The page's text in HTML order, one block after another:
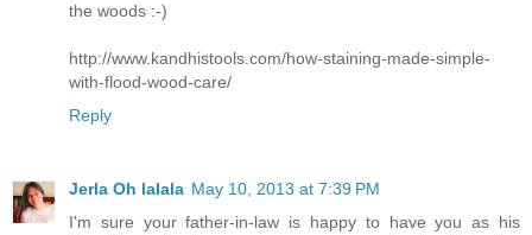
the woods :-)
http://www.kandhistools.com/how-staining-made-simple-
with-flood-wood-care/
Reply
Jerla Oh lalala May 10, 2013 at 7:39 PM
I'm sure your father-in-law is happy to have you as his